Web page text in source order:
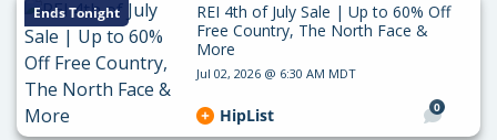
Ends Tonight
REI 4th of July Sale | Up to 60% Off
Free Country, The North Face &
More
Jul 02, 2026 @ 6:30 AM MDT
0
HipList